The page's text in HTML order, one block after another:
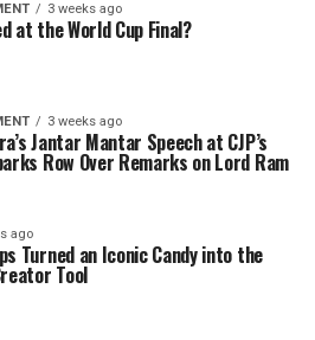
3 weeks ago
at the World Cup Final?
3 weeks ago
Jantar Mantar Speech at CJP’s
Row Over Remarks on Lord Ram
ago
Turned an Iconic Candy into the
Tool